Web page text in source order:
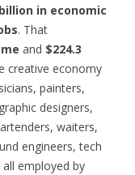
in economic
. That
and $224.3
creative economy
painters,
designers,
waiters,
engineers, tech
employed by